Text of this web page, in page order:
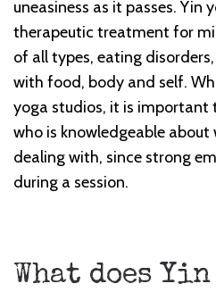
uneasiness as it passes. Yin
therapeutic treatment for
of all types, eating
with food, body and self.
yoga studios, it is important
who is knowledgeable about
dealing with, since strong
during a session.
What does